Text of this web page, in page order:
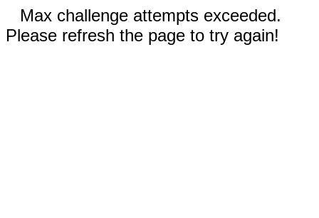
Max challenge attempts exceeded.
Please refresh the page to try again!